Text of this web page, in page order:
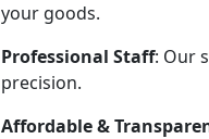
your goods.
Professional Staff: Our
precision.
Affordable &